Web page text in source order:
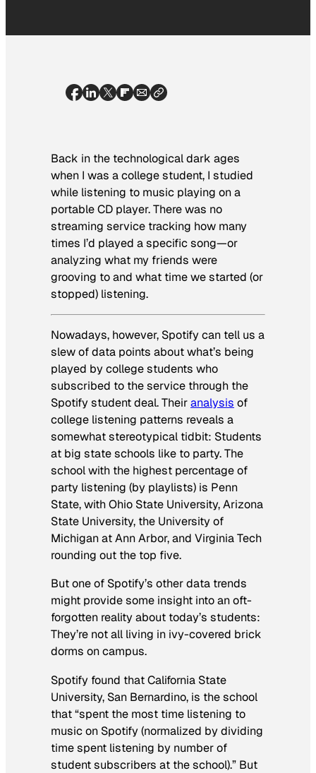
Back in the technological dark ages
when I was a college student, I studied
while listening to music playing on a
portable CD player. There was no
streaming service tracking how many
times I’d played a specific song—or
analyzing what my friends were
grooving to and what time we started (or
stopped) listening.
Nowadays, however, Spotify can tell us a
slew of data points about what’s being
played by college students who
subscribed to the service through the
Spotify student deal. Theiranalysis of
college listening patterns reveals a
somewhat stereotypical tidbit: Students
at big state schools like to party. The
school with the highest percentage of
party listening (by playlists) is Penn
State, with Ohio State University, Arizona
State University, the University of
Michigan at Ann Arbor, and Virginia Tech
rounding out the top five.
But one of Spotify’s other data trends
might provide some insight into an oft-
forgotten reality about today’s students:
They’re not all living in ivy-covered brick
dorms on campus.
Spotify found that California State
University, San Bernardino, is the school
that “spent the most time listening to
music on Spotify (normalized by dividing
time spent listening by number of
student subscribers at the school).” But